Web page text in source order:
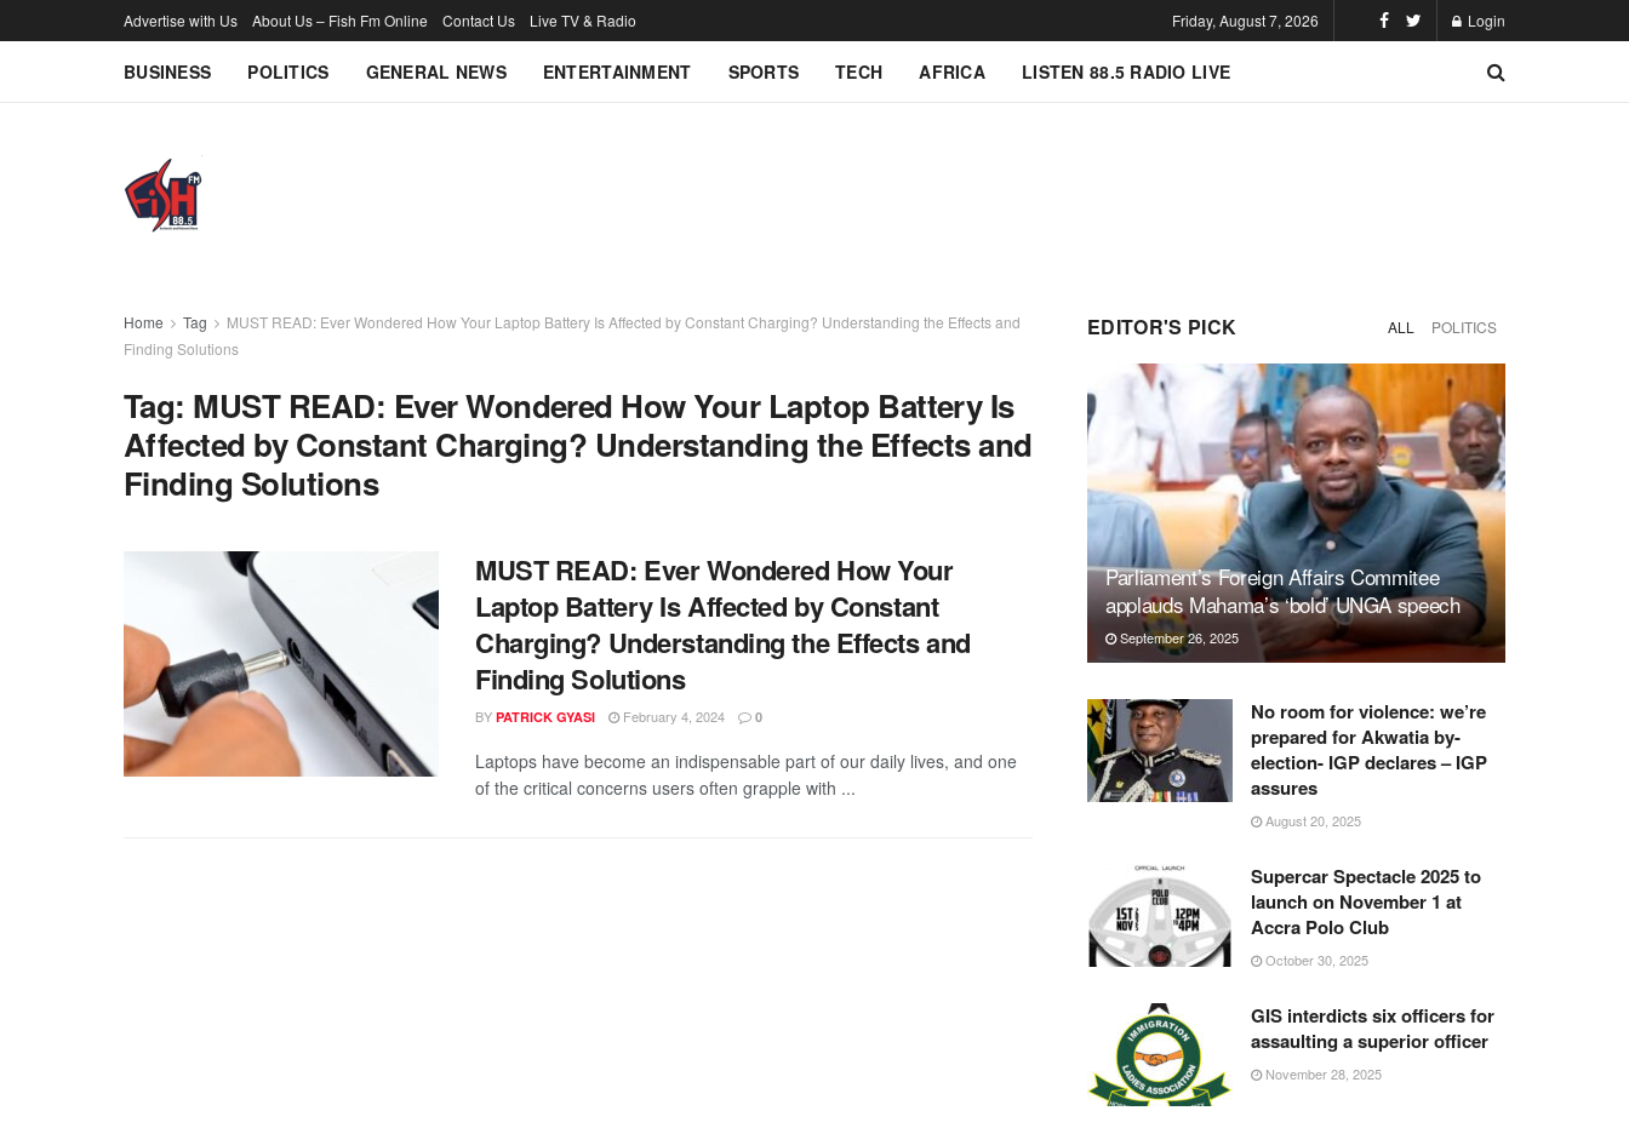
Advertise with Us About Us – Fish Fm Online Contact Us Live TV & Radio Friday, August 7, 2026 Login
BUSINESS POLITICS GENERAL NEWS ENTERTAINMENT SPORTS TECH AFRICA LISTEN 88.5 RADIO LIVE
Home Tag
MUST READ: Ever Wondered How Your Laptop Battery Is Affected by Constant Charging? Understanding the Effects and
Finding Solutions
Tag: MUST READ: Ever Wondered How Your Laptop Battery Is
Affected by Constant Charging? Understanding the Effects and
Finding Solutions
MUST READ: Ever Wondered How Your
Laptop Battery Is Affected by Constant
Charging? Understanding the Effects and
Finding Solutions
BY PATRICK GYASI February 4, 2024 0
Laptops have become an indispensable part of our daily lives, and one
of the critical concerns users often grapple with ...
EDITOR'S PICK ALL POLITICS
Parliament’s Foreign Affairs Commitee
applauds Mahama’s ‘bold’ UNGA speech
September 26, 2025
No room for violence: we’re
prepared for Akwatia by-
election- IGP declares – IGP
assures
August 20, 2025
Supercar Spectacle 2025 to
launch on November 1 at
Accra Polo Club
October 30, 2025
GIS interdicts six officers for
assaulting a superior officer
November 28, 2025